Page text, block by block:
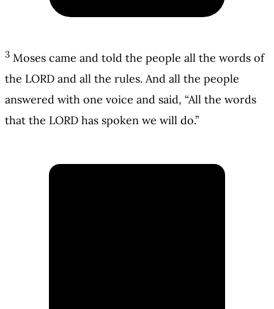
3 Moses came and told the people all the words of
the LORD and all the rules. And all the people
answered with one voice and said, “All the words
that the LORD has spoken we will do.”